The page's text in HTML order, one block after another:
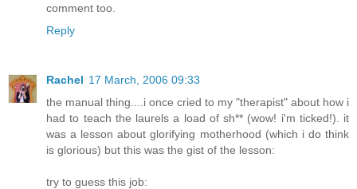
comment too.
Reply
Rachel 17 March, 2006 09:33
the manual thing....i once cried to my "therapist" about how i
had to teach the laurels a load of sh** (wow! i'm ticked!). it
was a lesson about glorifying motherhood (which i do think
is glorious) but this was the gist of the lesson:
try to guess this job: